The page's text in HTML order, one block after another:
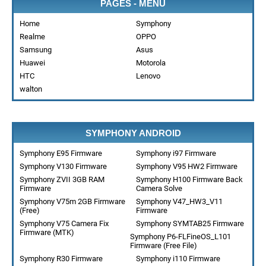
PAGES - MENU
Home
Symphony
Realme
OPPO
Samsung
Asus
Huawei
Motorola
HTC
Lenovo
walton
SYMPHONY ANDROID
Symphony E95 Firmware
Symphony i97 Firmware
Symphony V130 Firmware
Symphony V95 HW2 Firmware
Symphony ZVII 3GB RAM
Firmware
Symphony H100 Firmware Back
Camera Solve
Symphony V75m 2GB Firmware
(Free)
Symphony V47_HW3_V11
Firmware
Symphony V75 Camera Fix
Firmware (MTK)
Symphony SYMTAB25 Firmware
Symphony P6-FLFineOS_L101
Firmware (Free File)
Symphony i110 Firmware
Symphony R30 Firmware